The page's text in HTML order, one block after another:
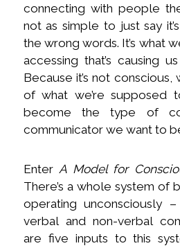
connecting with people
not as simple to just say
the wrong words. It’s what
accessing that’s causing
Because it’s not conscious,
of what we’re supposed
become the type of
communicator we want to
EnterA Model for
There’s a whole system of
operating unconsciously
verbal and non-verbal
are five inputs to this